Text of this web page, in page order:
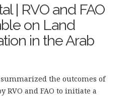
| RVO and FAO
on Land
in the Arab
the outcomes of
RVO and FAO to initiate a